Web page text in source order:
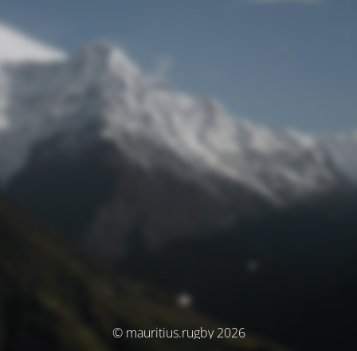
© mauritius.rugby 2026